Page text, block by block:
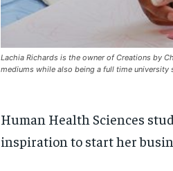
Lachia Richards is the owner of Creations by
mediums while also being a full time
Human Health Sciences
inspiration to start her